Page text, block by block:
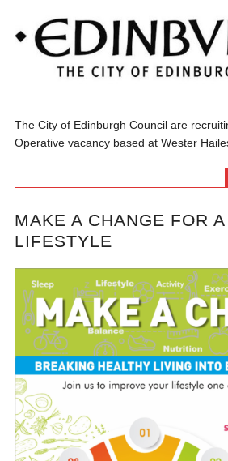
The City of Edinburgh Council are
Operative vacancy based at Wester
MAKE A CHANGE FOR
LIFESTYLE